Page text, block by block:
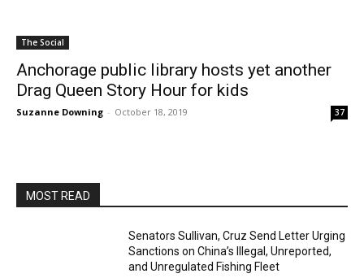
The Social
Anchorage public library hosts yet another
Drag Queen Story Hour for kids
Suzanne Downing - October 18, 2019 37
MOST READ
Senators Sullivan, Cruz Send Letter Urging
Sanctions on China’s Illegal, Unreported,
and Unregulated Fishing Fleet